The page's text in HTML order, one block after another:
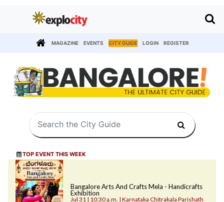
MAGAZINE EVENTS CITY GUIDE LOGIN REGISTER
TOP EVENT THIS WEEK
Bangalore Arts And Crafts Mela - Handicrafts
Exhibition
Jul 31 | 10:30 a.m. | Karnataka Chitrakala Parishath